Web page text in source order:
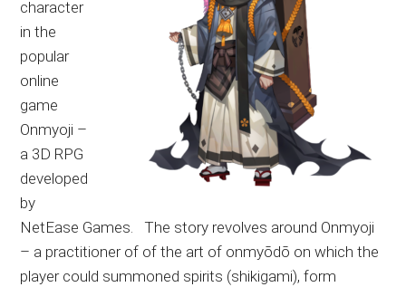
character
in the
popular
online
game
Onmyoji –
a 3D RPG
developed
by
NetEase Games. The story revolves around Onmyoji
– a practitioner of of the art of onmyōdō on which the
player could summoned spirits (shikigami), form